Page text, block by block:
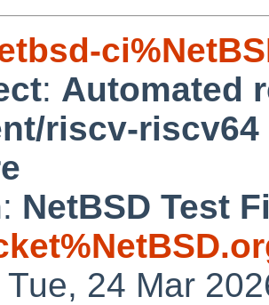
: Automated
riscv-
: NetBSD Test
Tue, 24 Mar